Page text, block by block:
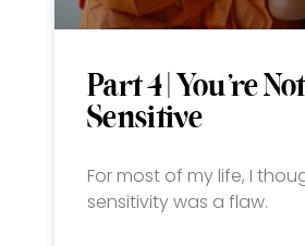
Part 4 | You’re
Sensitive
For most of my life, I
sensitivity was a flaw.